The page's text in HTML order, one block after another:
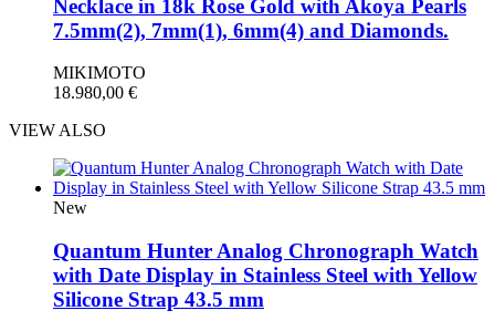
Necklace in 18k Rose Gold with Akoya Pearls
7.5mm(2), 7mm(1), 6mm(4) and Diamonds.
MIKIMOTO
18.980,00 €
VIEW ALSO
New
Quantum Hunter Analog Chronograph Watch
with Date Display in Stainless Steel with Yellow
Silicone Strap 43.5 mm